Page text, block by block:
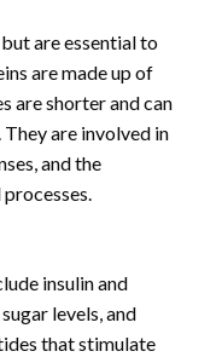
are essential to
are made up of
are shorter and can
are involved in
and the
insulin and
levels, and
that stimulate